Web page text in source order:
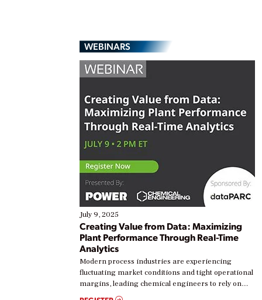
WEBINARS
July 9, 2025
Creating Value from Data: Maximizing
Plant Performance Through Real-Time
Analytics
Modern process industries are experiencing
fluctuating market conditions and tight operational
margins, leading chemical engineers to rely on
real-time data to boost efficiency and reduce costs.